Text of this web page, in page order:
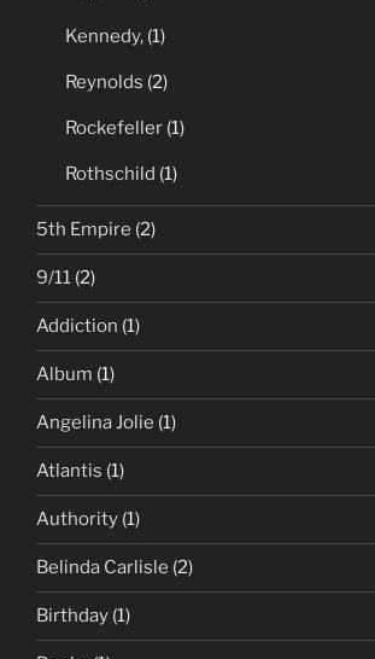
Kennedy, (1)
Reynolds (2)
Rockefeller (1)
Rothschild (1)
5th Empire (2)
9/11 (2)
Addiction (1)
Album (1)
Angelina Jolie (1)
Atlantis (1)
Authority (1)
Belinda Carlisle (2)
Birthday (1)